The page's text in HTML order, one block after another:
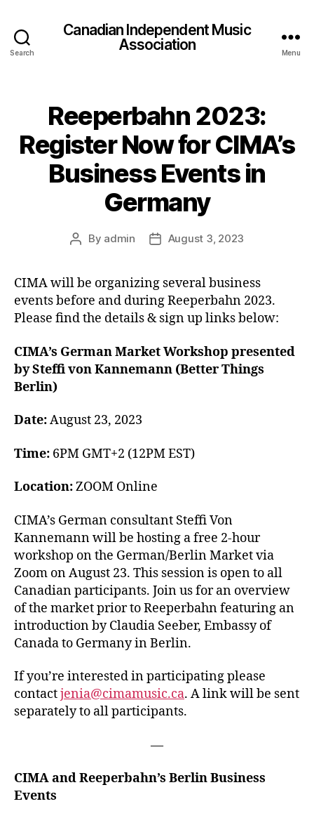
Search
Canadian Independent Music
Association
Menu
Reeperbahn 2023:
Register Now for CIMA’s
Business Events in
Germany
Post
By admin
PostAugust 3, 2023
CIMA will be organizing several business
events before and during Reeperbahn 2023.
Please find the details & sign up links below:
CIMA’s German Market Workshop presented
by Steffi von Kannemann (Better Things
Berlin)
Date:August 23, 2023
Time: 6PM GMT+2 (12PM EST)
Location:ZOOM Online
CIMA’s German consultant Steffi Von
Kannemann will be hosting a free 2-hour
workshop on the German/Berlin Market via
Zoom on August 23. This session is open to all
Canadian participants. Join us for an overview
of the market prior to Reeperbahn featuring an
introduction by Claudia Seeber, Embassy of
Canada to Germany in Berlin.
If you’re interested in participating please
contactjenia@cimamusic.ca. A link will be sent
separately to all participants.
—
CIMA and Reeperbahn’s Berlin Business
Events